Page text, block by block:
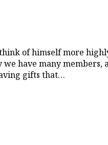
of himself more
have many
gifts that…